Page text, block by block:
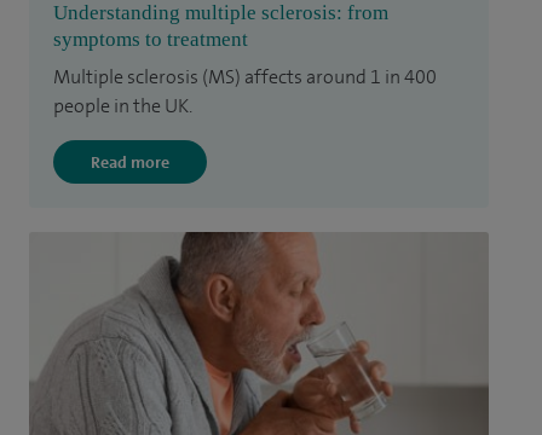
Understanding multiple sclerosis: from
symptoms to treatment
Multiple sclerosis (MS) affects around 1 in 400
people in the UK.
Read more